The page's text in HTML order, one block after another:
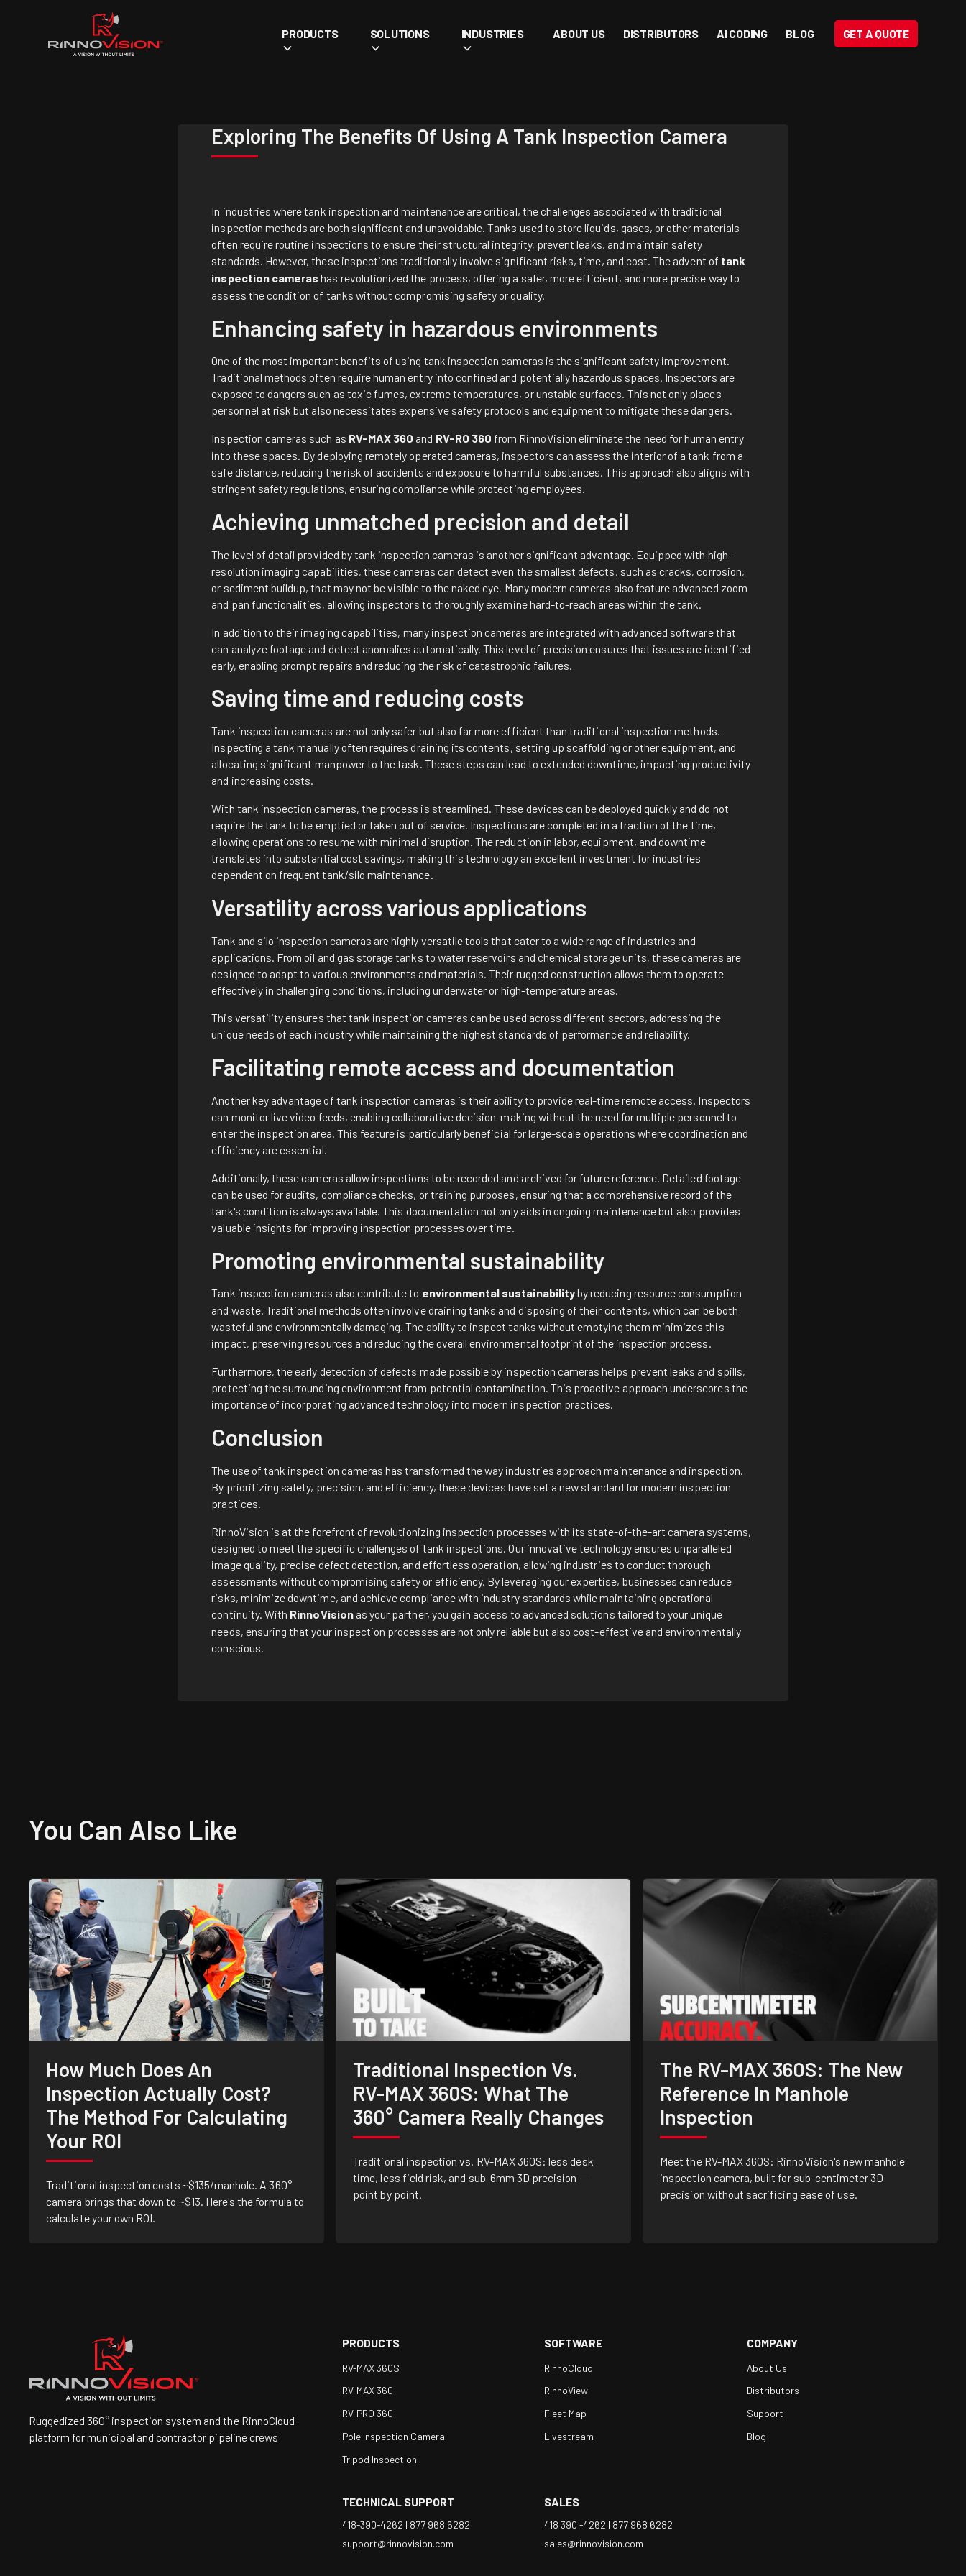
PRODUCTS SOLUTIONS INDUSTRIES ABOUT US DISTRIBUTORS AI CODING BLOG GET A QUOTE
Exploring The Benefits Of Using A Tank Inspection Camera
In industries where tank inspection and maintenance are critical, the challenges associated with traditional
inspection methods are both significant and unavoidable. Tanks used to store liquids, gases, or other materials
often require routine inspections to ensure their structural integrity, prevent leaks, and maintain safety
standards. However, these inspections traditionally involve significant risks, time, and cost. The advent of tank
inspection cameras has revolutionized the process, offering a safer, more efficient, and more precise way to
assess the condition of tanks without compromising safety or quality.
Enhancing safety in hazardous environments
One of the most important benefits of using tank inspection cameras is the significant safety improvement.
Traditional methods often require human entry into confined and potentially hazardous spaces. Inspectors are
exposed to dangers such as toxic fumes, extreme temperatures, or unstable surfaces. This not only places
personnel at risk but also necessitates expensive safety protocols and equipment to mitigate these dangers.
Inspection cameras such as RV-MAX 360 and RV-RO 360 from RinnoVision eliminate the need for human entry
into these spaces. By deploying remotely operated cameras, inspectors can assess the interior of a tank from a
safe distance, reducing the risk of accidents and exposure to harmful substances. This approach also aligns with
stringent safety regulations, ensuring compliance while protecting employees.
Achieving unmatched precision and detail
The level of detail provided by tank inspection cameras is another significant advantage. Equipped with high-
resolution imaging capabilities, these cameras can detect even the smallest defects, such as cracks, corrosion,
or sediment buildup, that may not be visible to the naked eye. Many modern cameras also feature advanced zoom
and pan functionalities, allowing inspectors to thoroughly examine hard-to-reach areas within the tank.
In addition to their imaging capabilities, many inspection cameras are integrated with advanced software that
can analyze footage and detect anomalies automatically. This level of precision ensures that issues are identified
early, enabling prompt repairs and reducing the risk of catastrophic failures.
Saving time and reducing costs
Tank inspection cameras are not only safer but also far more efficient than traditional inspection methods.
Inspecting a tank manually often requires draining its contents, setting up scaffolding or other equipment, and
allocating significant manpower to the task. These steps can lead to extended downtime, impacting productivity
and increasing costs.
With tank inspection cameras, the process is streamlined. These devices can be deployed quickly and do not
require the tank to be emptied or taken out of service. Inspections are completed in a fraction of the time,
allowing operations to resume with minimal disruption. The reduction in labor, equipment, and downtime
translates into substantial cost savings, making this technology an excellent investment for industries
dependent on frequent tank/silo maintenance.
Versatility across various applications
Tank and silo inspection cameras are highly versatile tools that cater to a wide range of industries and
applications. From oil and gas storage tanks to water reservoirs and chemical storage units, these cameras are
designed to adapt to various environments and materials. Their rugged construction allows them to operate
effectively in challenging conditions, including underwater or high-temperature areas.
This versatility ensures that tank inspection cameras can be used across different sectors, addressing the
unique needs of each industry while maintaining the highest standards of performance and reliability.
Facilitating remote access and documentation
Another key advantage of tank inspection cameras is their ability to provide real-time remote access. Inspectors
can monitor live video feeds, enabling collaborative decision-making without the need for multiple personnel to
enter the inspection area. This feature is particularly beneficial for large-scale operations where coordination and
efficiency are essential.
Additionally, these cameras allow inspections to be recorded and archived for future reference. Detailed footage
can be used for audits, compliance checks, or training purposes, ensuring that a comprehensive record of the
tank's condition is always available. This documentation not only aids in ongoing maintenance but also provides
valuable insights for improving inspection processes over time.
Promoting environmental sustainability
Tank inspection cameras also contribute to environmental sustainabilityby reducing resource consumption
and waste. Traditional methods often involve draining tanks and disposing of their contents, which can be both
wasteful and environmentally damaging. The ability to inspect tanks without emptying them minimizes this
impact, preserving resources and reducing the overall environmental footprint of the inspection process.
Furthermore, the early detection of defects made possible by inspection cameras helps prevent leaks and spills,
protecting the surrounding environment from potential contamination. This proactive approach underscores the
importance of incorporating advanced technology into modern inspection practices.
Conclusion
The use of tank inspection cameras has transformed the way industries approach maintenance and inspection.
By prioritizing safety, precision, and efficiency, these devices have set a new standard for modern inspection
practices.
RinnoVision is at the forefront of revolutionizing inspection processes with its state-of-the-art camera systems,
designed to meet the specific challenges of tank inspections. Our innovative technology ensures unparalleled
image quality, precise defect detection, and effortless operation, allowing industries to conduct thorough
assessments without compromising safety or efficiency. By leveraging our expertise, businesses can reduce
risks, minimize downtime, and achieve compliance with industry standards while maintaining operational
continuity. With RinnoVisionas your partner, you gain access to advanced solutions tailored to your unique
needs, ensuring that your inspection processes are not only reliable but also cost-effective and environmentally
conscious.
You Can Also Like
How Much Does An
Inspection Actually Cost?
The Method For Calculating
Your ROI
Traditional inspection costs ~$135/manhole. A 360°
camera brings that down to ~$13. Here's the formula to
calculate your own ROI.
Traditional Inspection Vs.
RV-MAX 360S: What The
360° Camera Really Changes
Traditional inspection vs. RV-MAX 360S: less desk
time, less field risk, and sub-6mm 3D precision —
point by point.
The RV-MAX 360S: The New
Reference In Manhole
Inspection
Meet the RV-MAX 360S: RinnoVision's new manhole
inspection camera, built for sub-centimeter 3D
precision without sacrificing ease of use.
Ruggedized 360° inspection system and the RinnoCloud
platform for municipal and contractor pipeline crews
PRODUCTS
RV-MAX 360S
RV-MAX 360
RV-PRO 360
Pole Inspection Camera
Tripod Inspection
SOFTWARE
RinnoCloud
RinnoView
Fleet Map
Livestream
COMPANY
About Us
Distributors
Support
Blog
TECHNICAL SUPPORT
418-390-4262 | 877 968 6282
support@rinnovision.com
SALES
418 390 -4262 | 877 968 6282
sales@rinnovision.com